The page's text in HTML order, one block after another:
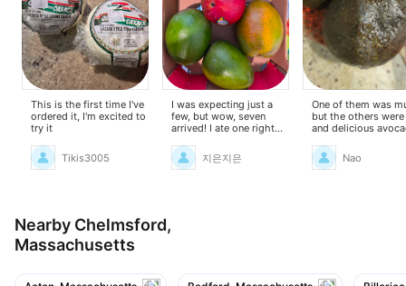
This is the first time I've
ordered it, I'm excited to
try it
Tikis3005
I was expecting just a
few, but wow, seven
arrived! I ate one right
away, and honestly, it's
been a long time since
I've had mangoes this
지은지은
One of them was
but the others
and delicious
Nao
Nearby Chelmsford,
Massachusetts